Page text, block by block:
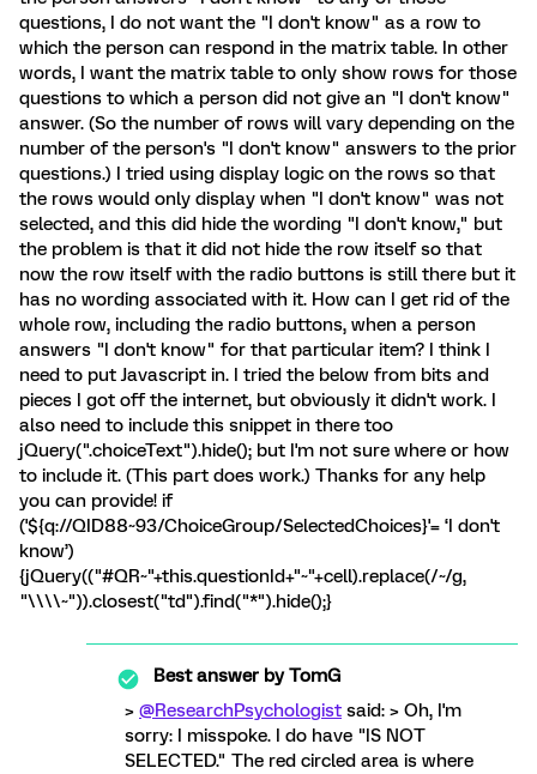
questions, I do not want the "I don't know" as a row to
which the person can respond in the matrix table. In other
words, I want the matrix table to only show rows for those
questions to which a person did not give an "I don't know"
answer. (So the number of rows will vary depending on the
number of the person's "I don't know" answers to the prior
questions.) I tried using display logic on the rows so that
the rows would only display when "I don't know" was not
selected, and this did hide the wording "I don't know," but
the problem is that it did not hide the row itself so that
now the row itself with the radio buttons is still there but it
has no wording associated with it. How can I get rid of the
whole row, including the radio buttons, when a person
answers "I don't know" for that particular item? I think I
need to put Javascript in. I tried the below from bits and
pieces I got off the internet, but obviously it didn't work. I
also need to include this snippet in there too
jQuery(".choiceText").hide(); but I'm not sure where or how
to include it. (This part does work.) Thanks for any help
you can provide! if
('${q://QID88~93/ChoiceGroup/SelectedChoices}'= ‘I don't
know’)
{jQuery(("#QR~"+this.questionId+"~"+cell).replace(/~/g,
"\\\\~")).closest("td").find("*").hide();}
Best answer byTomG
> @ResearchPsychologist said: > Oh, I'm
sorry: I misspoke. I do have "IS NOT
SELECTED." The red circled area is where